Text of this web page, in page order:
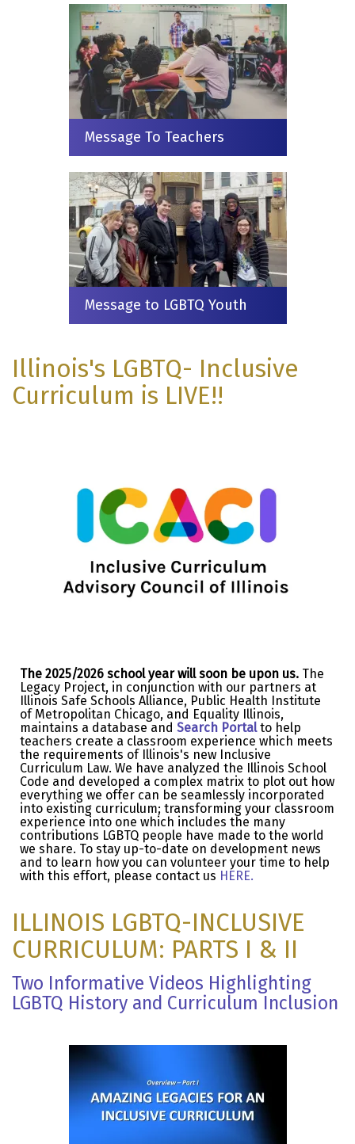
Message To Teachers
Message to LGBTQ Youth
Illinois's LGBTQ- Inclusive
Curriculum is LIVE!!
The 2025/2026 school year will soon be upon us. The
Legacy Project, in conjunction with our partners at
Illinois Safe Schools Alliance, Public Health Institute
of Metropolitan Chicago, and Equality Illinois,
maintains a database and Search Portalto help
teachers create a classroom experience which meets
the requirements of Illinois's new Inclusive
Curriculum Law. We have analyzed the Illinois School
Code and developed a complex matrix to plot out how
everything we offer can be seamlessly incorporated
into existing curriculum; transforming your classroom
experience into one which includes the many
contributions LGBTQ people have made to the world
we share. To stay up-to-date on development news
and to learn how you can volunteer your time to help
with this effort, please contact us HERE.
ILLINOIS LGBTQ-INCLUSIVE
CURRICULUM: PARTS I & II
Two Informative Videos Highlighting
LGBTQ History and Curriculum Inclusion